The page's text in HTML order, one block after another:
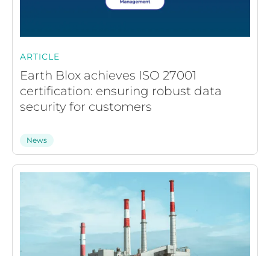
ARTICLE
Earth Blox achieves ISO 27001
certification: ensuring robust data
security for customers
News